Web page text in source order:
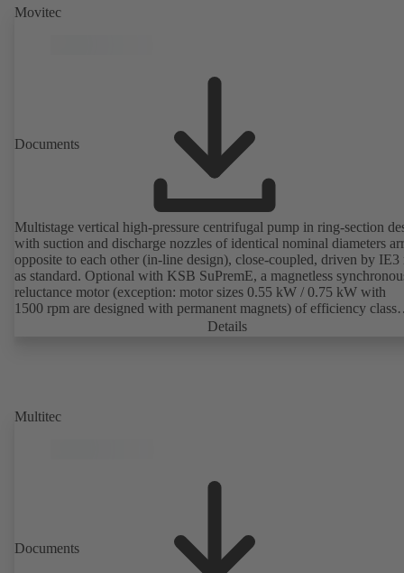
Movitec
Documents
Multistage vertical high-pressure centrifugal pump in ring-section
with suction and discharge nozzles of identical nominal diameters
opposite to each other (in-line design), close-coupled, driven by IE3
as standard. Optional with KSB SuPremE, a magnetless
reluctance motor (exception: motor sizes 0.55 kW / 0.75 kW with
1500 rpm are designed with permanent magnets) of efficiency class
IE4/IE5 to IEC TS 60034-30-2:2016, for operation on a KSB
Details
Multitec
Documents